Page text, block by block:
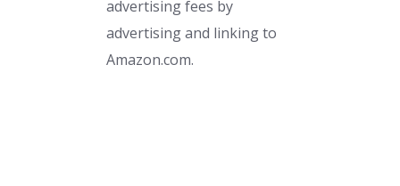
advertising fees by
advertising and linking to
Amazon.com.